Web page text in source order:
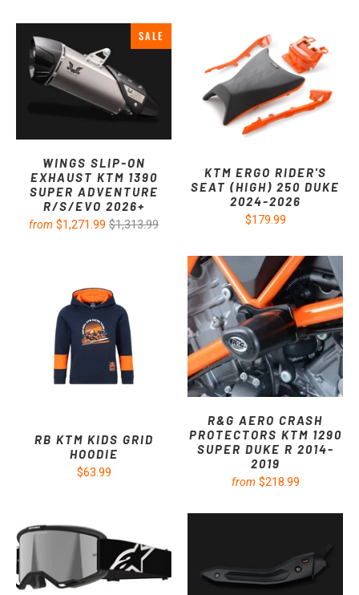
SALE
WINGS SLIP-ON
EXHAUST KTM 1390
SUPER ADVENTURE
R/S/EVO 2026+
from $1,271.99 $1,313.99
KTM ERGO RIDER'S
SEAT (HIGH) 250 DUKE
2024-2026
$179.99
RB KTM KIDS GRID
HOODIE
$63.99
R&G AERO CRASH
PROTECTORS KTM 1290
SUPER DUKE R 2014-
2019
from $218.99